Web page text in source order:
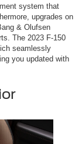
system that
upgrades on
& Olufsen
The 2023 F-150
seamlessly
you updated with